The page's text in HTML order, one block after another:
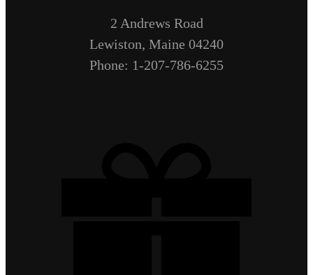
2 Andrews Road
Lewiston, Maine 04240
Phone: 1-207-786-6255